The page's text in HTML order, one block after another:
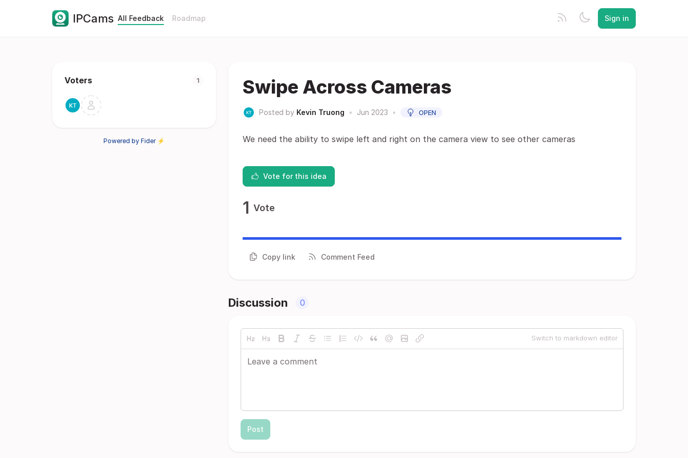
IPCams All Feedback Roadmap Sign in
Voters 1
Powered by Fider ⚡
Swipe Across Cameras
Posted by Kevin Truong • Jun 2023 • OPEN
We need the ability to swipe left and right on the camera view to see other cameras
Vote for this idea
1 Vote
Copy link Comment Feed
Discussion 0
Switch to markdown editor
Post